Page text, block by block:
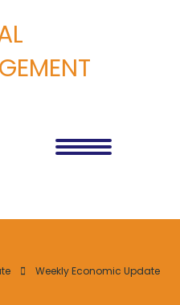
Weekly Economic Update